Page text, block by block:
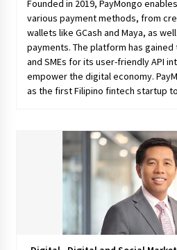
Founded in 2019, PayMongo
various payment methods, from
wallets like GCash and Maya, as
payments. The platform has
and SMEs for its user-friendly API
empower the digital economy.
as the first Filipino fintech startup